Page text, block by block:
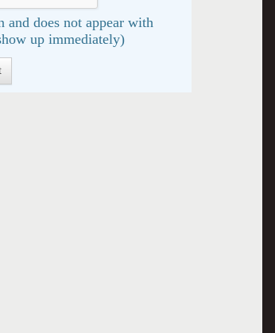
does not appear with
up immediately)